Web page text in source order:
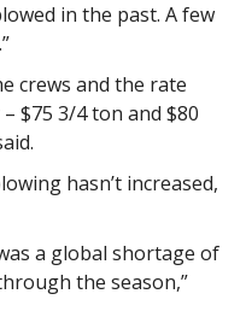
in the past. A few
crews and the rate
$75 3/4 ton and $80
hasn’t increased,
a global shortage of
the season,”